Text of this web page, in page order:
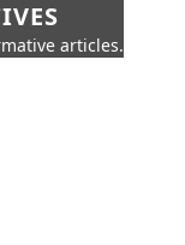
articles.